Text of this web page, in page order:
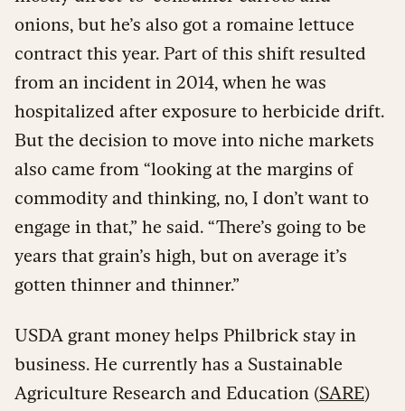
onions, but he’s also got a romaine lettuce
contract this year. Part of this shift resulted
from an incident in 2014, when he was
hospitalized after exposure to herbicide drift.
But the decision to move into niche markets
also came from “looking at the margins of
commodity and thinking, no, I don’t want to
engage in that,” he said. “There’s going to be
years that grain’s high, but on average it’s
gotten thinner and thinner.”
USDA grant money helps Philbrick stay in
business. He currently has a Sustainable
Agriculture Research and Education (SARE)